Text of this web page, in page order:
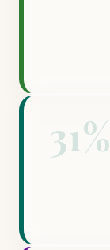
31%